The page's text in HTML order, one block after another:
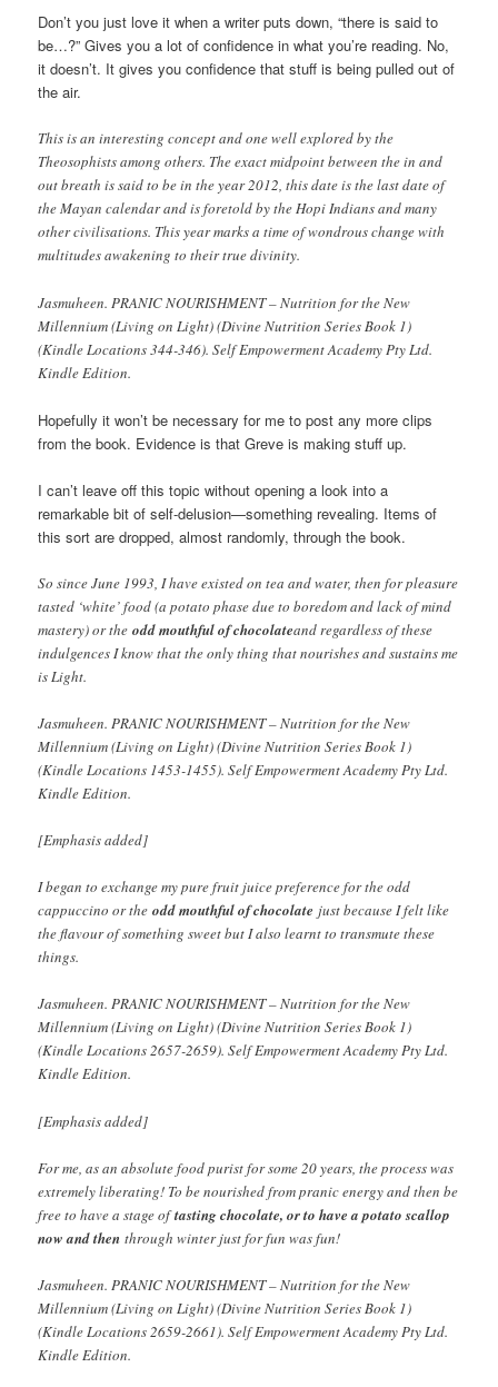
Don’t you just love it when a writer puts down, “there is said to
be…?” Gives you a lot of confidence in what you’re reading. No,
it doesn’t. It gives you confidence that stuff is being pulled out of
the air.
This is an interesting concept and one well explored by the
Theosophists among others. The exact midpoint between the in and
out breath is said to be in the year 2012, this date is the last date of
the Mayan calendar and is foretold by the Hopi Indians and many
other civilisations. This year marks a time of wondrous change with
multitudes awakening to their true divinity.
Jasmuheen. PRANIC NOURISHMENT – Nutrition for the New
Millennium (Living on Light) (Divine Nutrition Series Book 1)
(Kindle Locations 344-346). Self Empowerment Academy Pty Ltd.
Kindle Edition.
Hopefully it won’t be necessary for me to post any more clips
from the book. Evidence is that Greve is making stuff up.
I can’t leave off this topic without opening a look into a
remarkable bit of self-delusion—something revealing. Items of
this sort are dropped, almost randomly, through the book.
So since June 1993, I have existed on tea and water, then for pleasure
tasted ‘white’ food (a potato phase due to boredom and lack of mind
mastery) or theodd mouthful of chocolateand regardless of these
indulgences I know that the only thing that nourishes and sustains me
is Light.
Jasmuheen. PRANIC NOURISHMENT – Nutrition for the New
Millennium (Living on Light) (Divine Nutrition Series Book 1)
(Kindle Locations 1453-1455). Self Empowerment Academy Pty Ltd.
Kindle Edition.
[Emphasis added]
I began to exchange my pure fruit juice preference for the odd
cappuccino or theodd mouthful of chocolate just because I felt like
the flavour of something sweet but I also learnt to transmute these
things.
Jasmuheen. PRANIC NOURISHMENT – Nutrition for the New
Millennium (Living on Light) (Divine Nutrition Series Book 1)
(Kindle Locations 2657-2659). Self Empowerment Academy Pty Ltd.
Kindle Edition.
[Emphasis added]
For me, as an absolute food purist for some 20 years, the process was
extremely liberating! To be nourished from pranic energy and then be
free to have a stage oftasting chocolate, or to have a potato scallop
now and then through winter just for fun was fun!
Jasmuheen. PRANIC NOURISHMENT – Nutrition for the New
Millennium (Living on Light) (Divine Nutrition Series Book 1)
(Kindle Locations 2659-2661). Self Empowerment Academy Pty Ltd.
Kindle Edition.